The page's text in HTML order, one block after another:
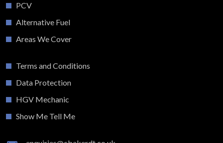
PCV
Alternative Fuel
Areas We Cover
Terms and Conditions
Data Protection
HGV Mechanic
Show Me Tell Me